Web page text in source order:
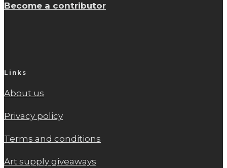
Become a contributor
Links
About us
Privacy policy
Terms and conditions
Art supply giveaways